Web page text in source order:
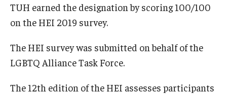
TUH earned the designation by scoring 100/100
on the HEI 2019 survey.
The HEI survey was submitted on behalf of the
LGBTQ Alliance Task Force.
The 12th edition of the HEI assesses participants